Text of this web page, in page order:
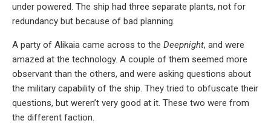
under powered. The ship had three separate plants, not for
redundancy but because of bad planning.
A party of Alikaia came across to the Deepnight, and were
amazed at the technology. A couple of them seemed more
observant than the others, and were asking questions about
the military capability of the ship. They tried to obfuscate their
questions, but weren’t very good at it. These two were from
the different faction.